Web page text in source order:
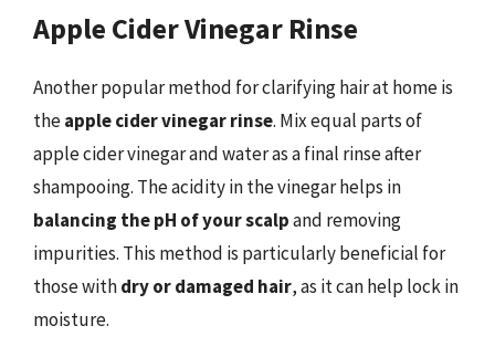
Apple Cider Vinegar Rinse
Another popular method for clarifying hair at home is
theapple cider vinegar rinse. Mix equal parts of
apple cider vinegar and water as a final rinse after
shampooing. The acidity in the vinegar helps in
balancing the pH of your scalpand removing
impurities. This method is particularly beneficial for
those withdry or damaged hair, as it can help lock in
moisture.